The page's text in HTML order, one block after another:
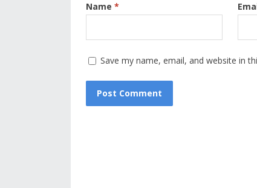
Name *
Save my name, email, and website in